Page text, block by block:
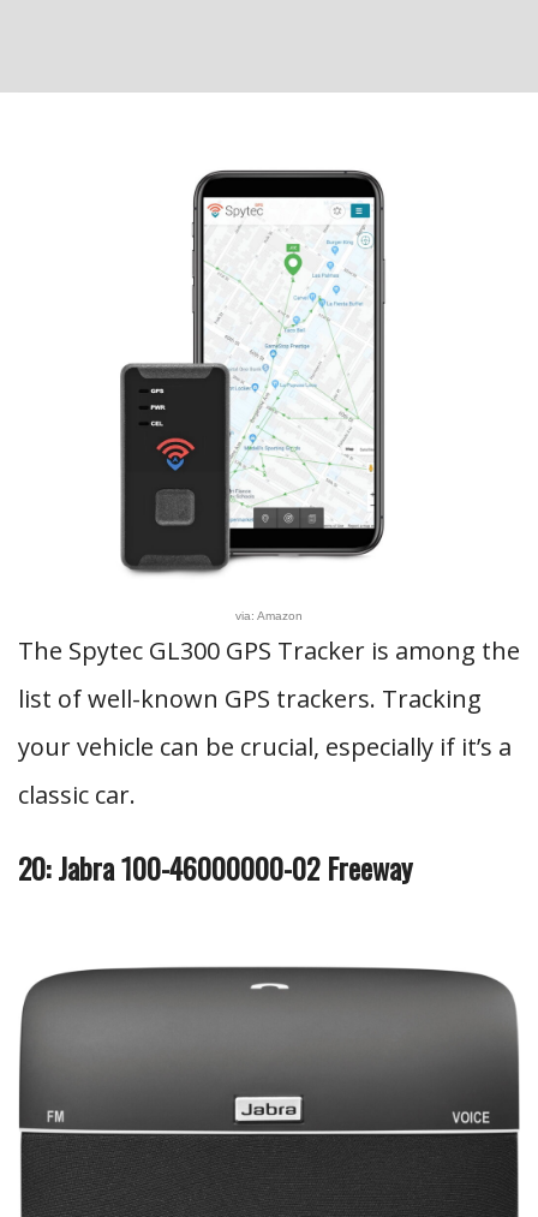
via: Amazon
The Spytec GL300 GPS Tracker is among the
list of well-known GPS trackers. Tracking
your vehicle can be crucial, especially if it’s a
classic car.
20: Jabra 100-46000000-02 Freeway